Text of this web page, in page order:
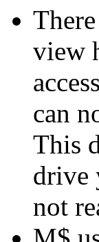
view
can
This
drive
not